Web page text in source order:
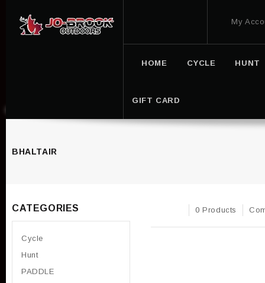
My
HOME CYCLE HUNT
GIFT CARD
BHALTAIR
0 Products
CATEGORIES
Cycle
Hunt
PADDLE